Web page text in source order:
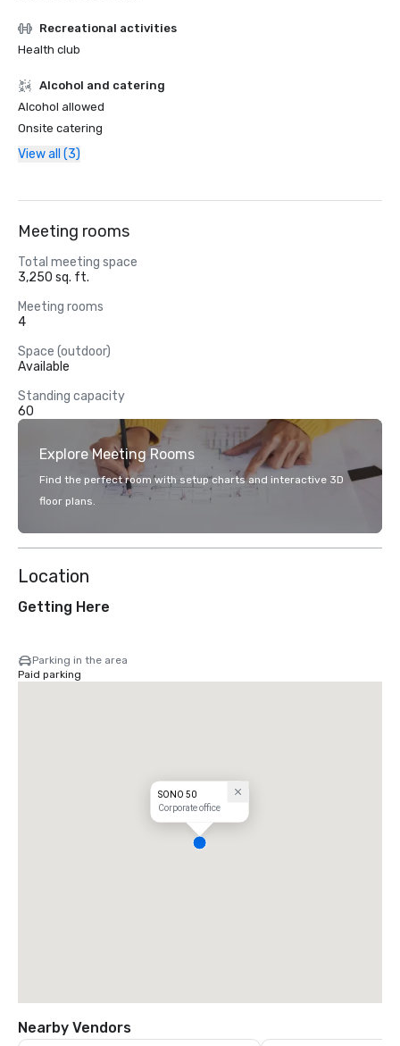
Recreational activities
Health club
Alcohol and catering
Alcohol allowed
Onsite catering
View all (3)
Meeting rooms
Total meeting space
3,250 sq. ft.
Meeting rooms
4
Space (outdoor)
Available
Standing capacity
60
Explore Meeting Rooms
Find the perfect room with setup charts and interactive 3D
floor plans.
Location
Getting Here
Parking in the area
Paid parking
SONO 50
Corporate office
Nearby Vendors